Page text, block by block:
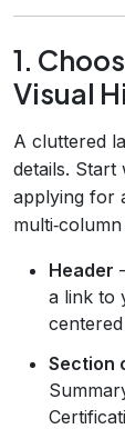
1.
Visual
A cluttered
details. Start
applying for
Header
a link to
Section